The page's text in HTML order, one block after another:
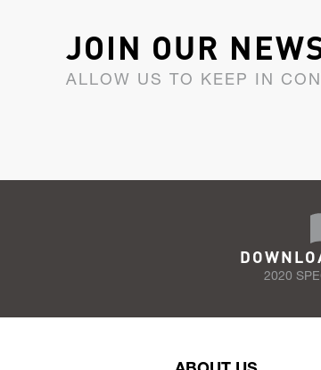
JOIN OUR
ALLOW US TO KEEP IN
2020